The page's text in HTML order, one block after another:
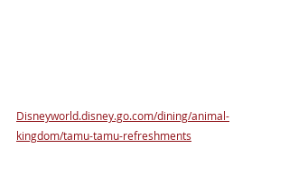
Disneyworld.disney.go.com/dining/animal-
kingdom/tamu-tamu-refreshments